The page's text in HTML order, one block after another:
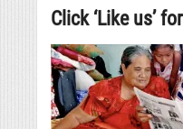
Click ‘Like us’